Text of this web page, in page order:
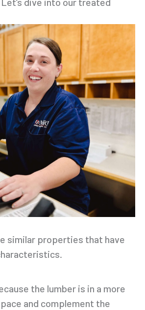
similar properties that have
the lumber is in a more
and complement the